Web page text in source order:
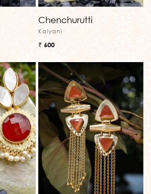
Chenchurutti
Kalyani
₹ 600